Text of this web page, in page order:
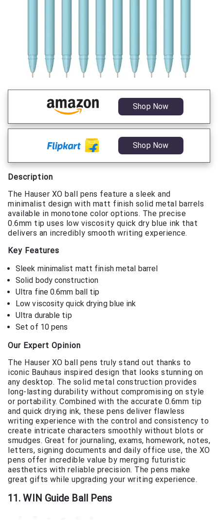
Shop Now
Shop Now
Description
The Hauser XO ball pens feature a sleek and
minimalist design with matt finish solid metal barrels
available in monotone color options. The precise
0.6mm tip uses low viscosity quick dry blue ink that
delivers an incredibly smooth writing experience.
Key Features
Sleek minimalist matt finish metal barrel
Solid body construction
Ultra fine 0.6mm ball tip
Low viscosity quick drying blue ink
Ultra durable tip
Set of 10 pens
Our Expert Opinion
The Hauser XO ball pens truly stand out thanks to
iconic Bauhaus inspired design that looks stunning on
any desktop. The solid metal construction provides
long-lasting durability without compromising on style
or portability. Combined with the accurate 0.6mm tip
and quick drying ink, these pens deliver flawless
writing experience with the control and consistency to
create intricate characters smoothly without blots or
smudges. Great for journaling, exams, homework, notes,
letters, signing documents and daily office use, the XO
pens offer incredible value by merging futuristic
aesthetics with reliable precision. The pens make
great gifts while upgrading your writing experience.
11. WIN Guide Ball Pens